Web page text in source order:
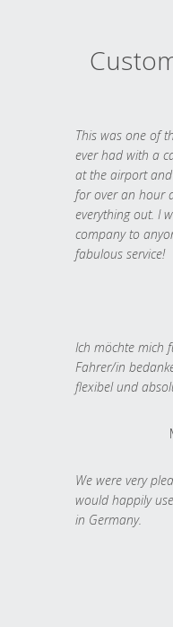
This was one of
ever had with a
at the airport
for over an hour
everything out. I
company to
fabulous service!
Ich möchte mich
Fahrer/in
flexibel und
We were very
would happily
in Germany.